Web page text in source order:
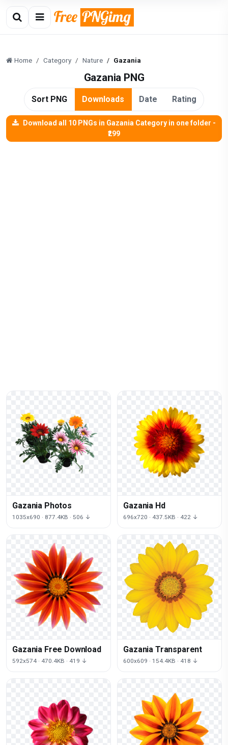
Home Category Nature Gazania
Gazania PNG
Sort PNG Downloads Date Rating
Download all 10 PNGs in Gazania Category in one folder -
₹299
Gazania Photos
1035x690 · 877.4KB · 506 ↓
Gazania Hd
696x720 · 437.5KB · 422 ↓
Gazania Free Download
592x574 · 470.4KB · 419 ↓
Gazania Transparent
600x609 · 154.4KB · 418 ↓